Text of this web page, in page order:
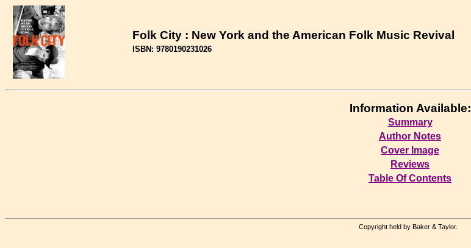
Folk City : New York and the American Folk Music Revival
ISBN: 9780190231026
Information Available:
Summary
Author Notes
Cover Image
Reviews
Table Of Contents
Copyright held by Baker & Taylor.